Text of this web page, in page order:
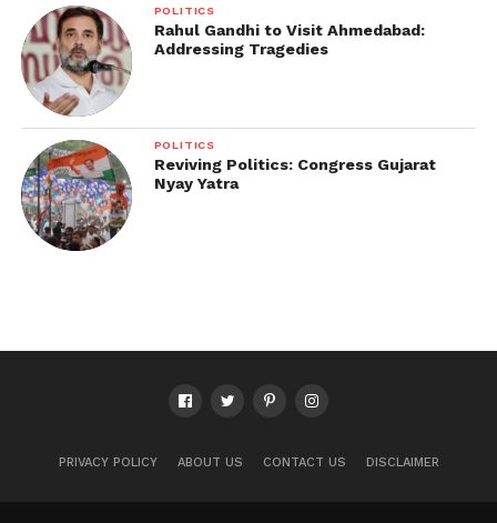
POLITICS
Rahul Gandhi to Visit Ahmedabad:
Addressing Tragedies
POLITICS
Reviving Politics: Congress Gujarat
Nyay Yatra
PRIVACY POLICY ABOUT US CONTACT US DISCLAIMER